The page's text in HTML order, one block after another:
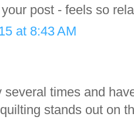
post - feels so
at 8:43 AM
several times and
stands out on